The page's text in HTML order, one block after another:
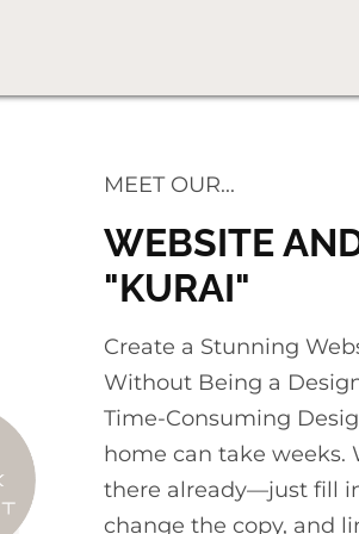
MEET OUR...
WEBSITE
"KURAI"
Create a Stunning
Without Being a
Time-Consuming
home can take weeks.
there already—just fill
change the copy, and